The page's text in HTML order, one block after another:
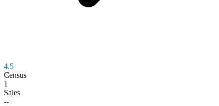
4.5
Census
1
Sales
--